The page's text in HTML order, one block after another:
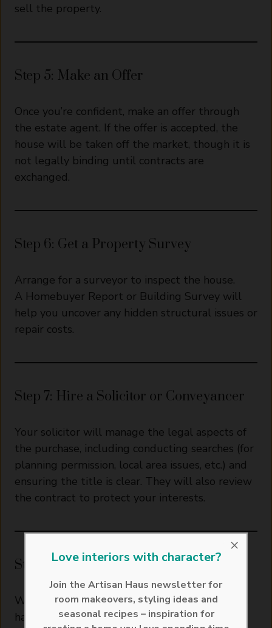
sell the property.
Step 5: Make an Offer
Once you’re confident, make an offer through
the estate agent. If the offer is accepted, the
house will be taken off the market, though it is
not legally binding until contracts are
exchanged.
Step 6: Get a Property Survey
Arrange for a surveyor to inspect the house.
A Homebuyer Report or Building Survey will
help you uncover any hidden structural issues or
repair costs.
Step 7: Hire a Solicitor or Conveyancer
Your solicitor will manage the legal aspects of
the purchase, including conducting searches (for
planning permission, local area issues, etc.) and
ensuring the title is clear. They will also review
the contract to protect your interests.
Step 8: Finalise Your Mortgage
With your offer accepted and survey results in
hand, your lender will finalise the mortgage.
Love interiors with character?
Join the Artisan Haus newsletter for
room makeovers, styling ideas and
seasonal recipes – inspiration for
×